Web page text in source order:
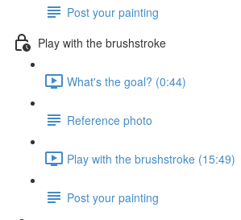
Post your painting
Play with the brushstroke
What's the goal? (0:44)
Reference photo
Play with the brushstroke (15:49)
Post your painting